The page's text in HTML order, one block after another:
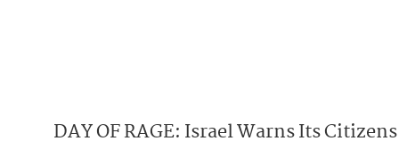
DAY OF RAGE: Israel Warns Its